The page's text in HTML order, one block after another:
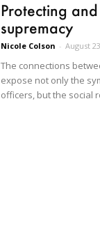
Protecting
supremacy
Nicole Colson - August
The connections
expose not only the
officers, but the social